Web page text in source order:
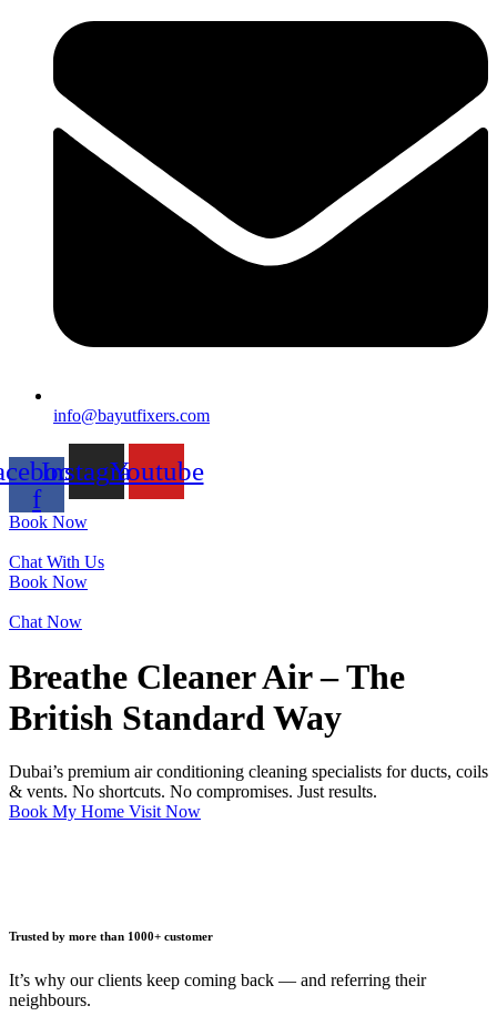
info@bayutfixers.com
f
InstagramYoutube
Book Now
Chat With Us
Book Now
Chat Now
Breathe Cleaner Air – The
British Standard Way
Dubai’s premium air conditioning cleaning specialists for ducts, coils
& vents. No shortcuts. No compromises. Just results.
Book My Home Visit Now
Trusted by more than 1000+ customer
It’s why our clients keep coming back — and referring their
neighbours.